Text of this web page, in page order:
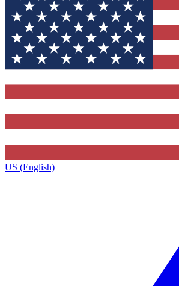
US (English)